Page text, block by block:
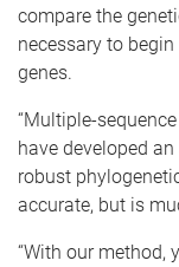
compare the
necessary to
genes.
“Multiple-
have developed
robust
accurate, but is
“With our method,